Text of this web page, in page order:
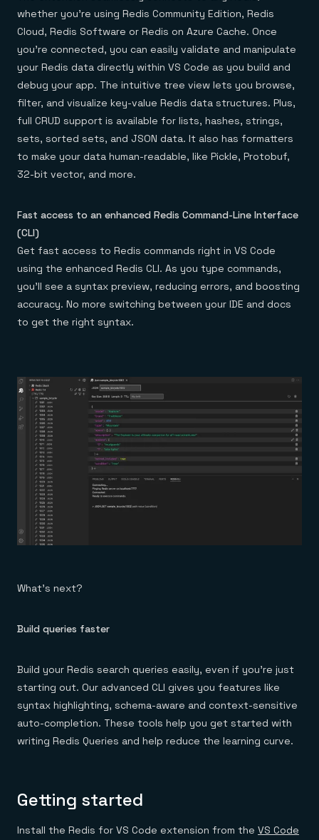
Financial services
E-commerce & retail
Healthcare
Telco
GET REDIS
Downloads
Demo center
Anything & everything, in action
Reference architectures
No guessing, just deploy
whether you’re using Redis Community Edition, Redis
Cloud, Redis Software or Redis on Azure Cache. Once
you’re connected, you can easily validate and manipulate
your Redis data directly within VS Code as you build and
debug your app. The intuitive tree view lets you browse,
filter, and visualize key-value Redis data structures. Plus,
full CRUD support is available for lists, hashes, strings,
sets, sorted sets, and JSON data. It also has formatters
to make your data human-readable, like Pickle, Protobuf,
32-bit vector, and more.
Fast access to an enhanced Redis Command-Line Interface
(CLI)
Get fast access to Redis commands right in VS Code
using the enhanced Redis CLI. As you type commands,
you’ll see a syntax preview, reducing errors, and boosting
accuracy. No more switching between your IDE and docs
to get the right syntax.
What’s next?
Build queries faster
Build your Redis search queries easily, even if you’re just
starting out. Our advanced CLI gives you features like
syntax highlighting, schema-aware and context-sensitive
auto-completion. These tools help you get started with
writing Redis Queries and help reduce the learning curve.
Getting started
Install the Redis for VS Code extension from the VS Code